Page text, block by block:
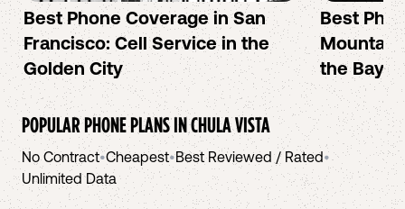
Best Phone Coverage in San
Francisco: Cell Service in the
Golden City
Best
Mountain
the Bay
POPULAR PHONE PLANS INCHULA VISTA
No Contract•Cheapest•Best Reviewed / Rated•
Unlimited Data